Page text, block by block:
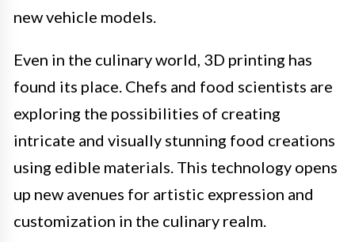
new vehicle models.
Even in the culinary world, 3D printing has
found its place. Chefs and food scientists are
exploring the possibilities of creating
intricate and visually stunning food creations
using edible materials. This technology opens
up new avenues for artistic expression and
customization in the culinary realm.